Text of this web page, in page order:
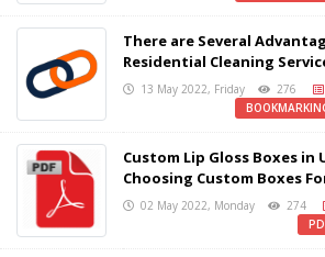
There are Several
Residential Cleaning
13 May 2022, Friday 276
Custom Lip Gloss Boxes in
Choosing Custom Boxes
02 May 2022, Monday 274